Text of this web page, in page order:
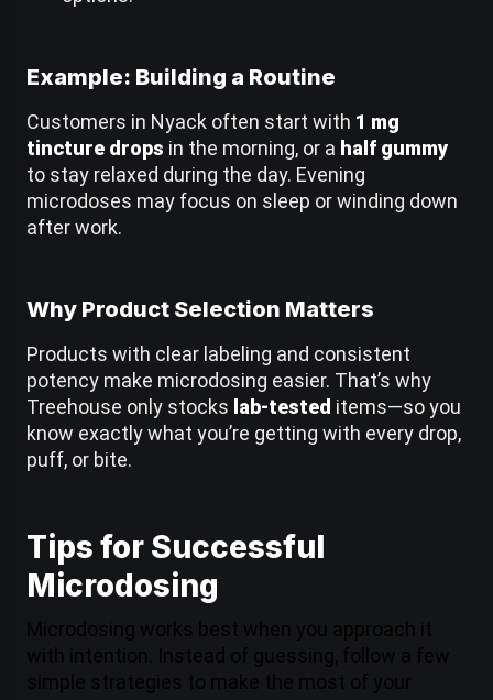
Example: Building a Routine
Customers in Nyack often start with 1 mg
tincture drops in the morning, or a half gummy
to stay relaxed during the day. Evening
microdoses may focus on sleep or winding down
after work.
Why Product Selection Matters
Products with clear labeling and consistent
potency make microdosing easier. That’s why
Treehouse only stocks lab-tested items—so you
know exactly what you’re getting with every drop,
puff, or bite.
Tips for Successful
Microdosing